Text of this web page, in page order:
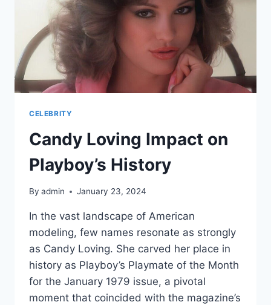
CELEBRITY
Candy Loving Impact on
Playboy’s History
By admin January 23, 2024
In the vast landscape of American
modeling, few names resonate as strongly
as Candy Loving. She carved her place in
history as Playboy’s Playmate of the Month
for the January 1979 issue, a pivotal
moment that coincided with the magazine’s